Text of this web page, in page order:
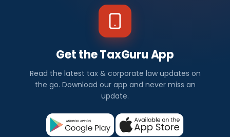
Get the TaxGuru App
Read the latest tax & corporate law updates on
the go. Download our app and never miss an
update.